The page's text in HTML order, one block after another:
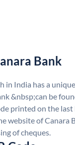
Bank
in India has a
&nbsp;can be
printed on the last
website of Canara
of cheques.